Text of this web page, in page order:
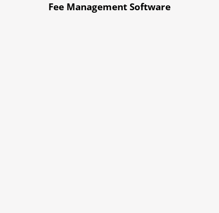
Fee Management Software